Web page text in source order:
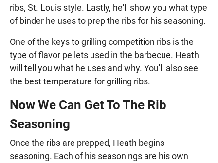
ribs, St. Louis style. Lastly, he'll show you what type
of binder he uses to prep the ribs for his seasoning.
One of the keys to grilling competition ribs is the
type of flavor pellets used in the barbecue. Heath
will tell you what he uses and why. You'll also see
the best temperature for grilling ribs.
Now We Can Get To The Rib
Seasoning
Once the ribs are prepped, Heath begins
seasoning. Each of his seasonings are his own